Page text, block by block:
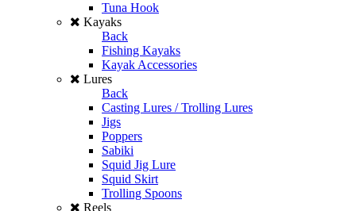
Tuna Hook
Kayaks
Back
Fishing Kayaks
Kayak Accessories
Lures
Back
Casting Lures / Trolling Lures
Jigs
Poppers
Sabiki
Squid Jig Lure
Squid Skirt
Trolling Spoons
Reels